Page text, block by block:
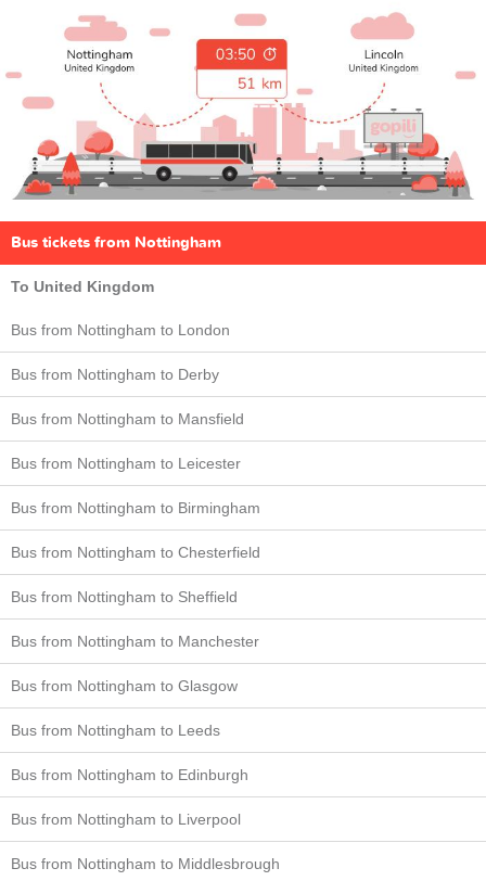
Bus tickets from Nottingham
To United Kingdom
Bus from Nottingham to London
Bus from Nottingham to Derby
Bus from Nottingham to Mansfield
Bus from Nottingham to Leicester
Bus from Nottingham to Birmingham
Bus from Nottingham to Chesterfield
Bus from Nottingham to Sheffield
Bus from Nottingham to Manchester
Bus from Nottingham to Glasgow
Bus from Nottingham to Leeds
Bus from Nottingham to Edinburgh
Bus from Nottingham to Liverpool
Bus from Nottingham to Middlesbrough